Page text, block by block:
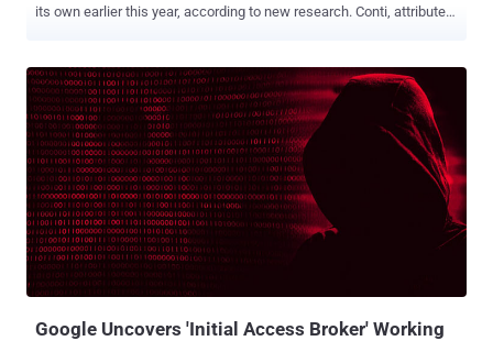
its own earlier this year, according to new research. Conti, attributed
accounting for 19% of all attacks during the three-month-period
between October and December 2021. One of the most prolific
ransomware groups of the last year along the likes of LockBit 2.0,
PYSA, and Hive, Conti has locked the networks of hospitals,
businesses, and government agencies, while receiving a ransom
payment in exchange for sharing the decryption key as part of its
name-and-shame scheme. But after the cybercriminal cartel came
out in support of Russia over its invasion of Ukraine in February, an
anonymous Ukrainian security researcher under the Twitter handle
ContiLeaks began leaking the source code as well as pr...
Google Uncovers 'Initial Access Broker' Working